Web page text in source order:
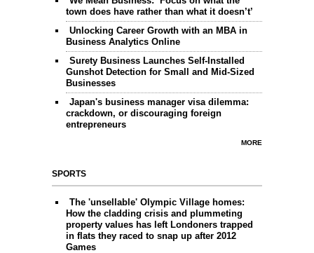
town does have rather than what it doesn’t’
Unlocking Career Growth with an MBA in
Business Analytics Online
Surety Business Launches Self-Installed
Gunshot Detection for Small and Mid-Sized
Businesses
Japan's business manager visa dilemma:
crackdown, or discouraging foreign
entrepreneurs
MORE
SPORTS
The 'unsellable' Olympic Village homes:
How the cladding crisis and plummeting
property values has left Londoners trapped
in flats they raced to snap up after 2012
Games